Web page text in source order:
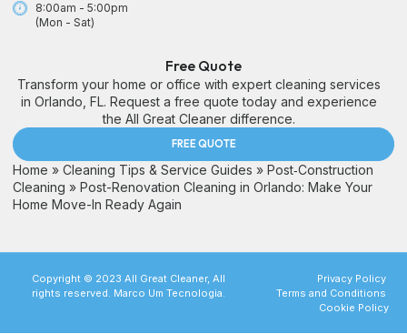
8:00am - 5:00pm
(Mon - Sat)
Free Quote
Transform your home or office with expert cleaning services
in Orlando, FL. Request a free quote today and experience
the All Great Cleaner difference.
FREE QUOTE
Home » Cleaning Tips & Service Guides » Post‑Construction
Cleaning » Post-Renovation Cleaning in Orlando: Make Your
Home Move-In Ready Again
Copyright © 2023 All Great Cleaner, All
rights reserved. Marco Um Tecnologia.
Privacy Policy
Terms and Conditions
Cookie Policy